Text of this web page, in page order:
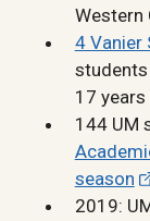
Western
4 Vanier
students
17 years
144 UM
season
2019: